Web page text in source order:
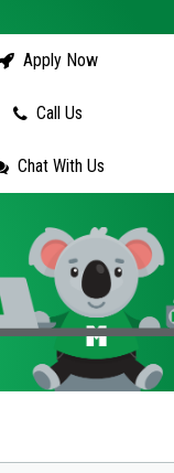
Apply Now
Call Us
Chat With Us